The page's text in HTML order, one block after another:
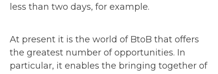
less than two days, for example.
At present it is the world of BtoB that offers
the greatest number of opportunities. In
particular, it enables the bringing together of